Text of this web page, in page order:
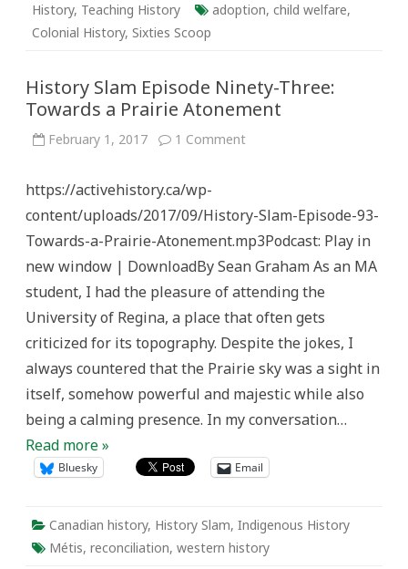
History, Teaching History adoption, child welfare,
Colonial History, Sixties Scoop
History Slam Episode Ninety-Three:
Towards a Prairie Atonement
February 1, 2017 1 Commenton
Towards
a
Prairie
Atonement
https://activehistory.ca/wp-
content/uploads/2017/09/History-Slam-Episode-93-
Towards-a-Prairie-Atonement.mp3Podcast: Play in
new window | DownloadBy Sean Graham As an MA
student, I had the pleasure of attending the
University of Regina, a place that often gets
criticized for its topography. Despite the jokes, I
always countered that the Prairie sky was a sight in
itself, somehow powerful and majestic while also
being a calming presence. In my conversation…
Read more »
Bluesky Email
Canadian history, History Slam, Indigenous History
Métis, reconciliation, western history